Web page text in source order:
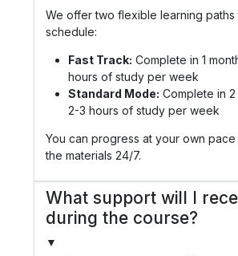
We offer two flexible learning paths
schedule:
Fast Track: Complete in 1
hours of study per week
Standard Mode: Complete in 2
2-3 hours of study per week
You can progress at your own
the materials 24/7.
What support will I
during the course?
▼